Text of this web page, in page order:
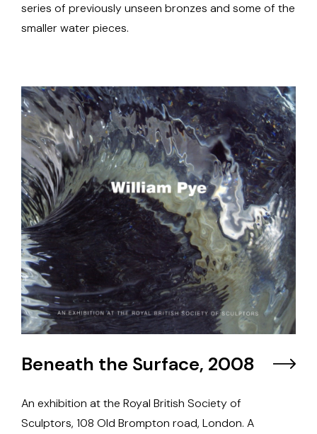
series of previously unseen bronzes and some of the
smaller water pieces.
Beneath the Surface, 2008
An exhibition at the Royal British Society of
Sculptors, 108 Old Brompton road, London. A